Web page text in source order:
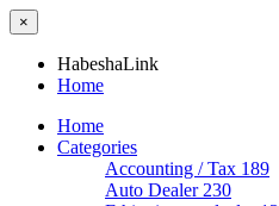
×
HabeshaLink
Home
Home
Categories
Accounting / Tax 189
Auto Dealer 230